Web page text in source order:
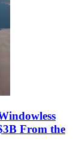
From the